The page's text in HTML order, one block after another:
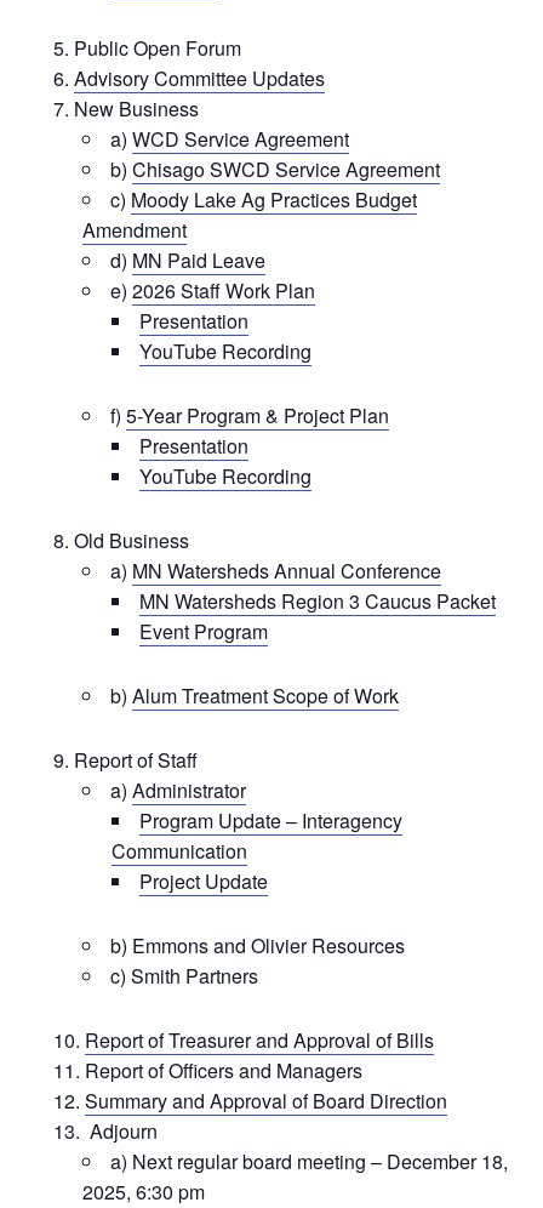
Public Open Forum
Advisory Committee Updates
New Business
a) WCD Service Agreement
b) Chisago SWCD Service Agreement
c) Moody Lake Ag Practices Budget
Amendment
d) MN Paid Leave
e) 2026 Staff Work Plan
Presentation
YouTube Recording
f) 5-Year Program & Project Plan
Presentation
YouTube Recording
Old Business
a) MN Watersheds Annual Conference
MN Watersheds Region 3 Caucus Packet
Event Program
b) Alum Treatment Scope of Work
Report of Staff
a) Administrator
Program Update – Interagency
Communication
Project Update
b) Emmons and Olivier Resources
c) Smith Partners
Report of Treasurer and Approval of Bills
Report of Officers and Managers
Summary and Approval of Board Direction
Adjourn
a) Next regular board meeting – December 18,
2025, 6:30 pm